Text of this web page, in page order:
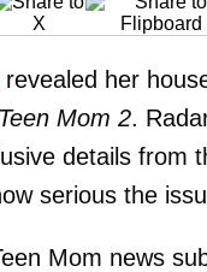
revealed her
Teen Mom 2.
details from
serious the
Mom news